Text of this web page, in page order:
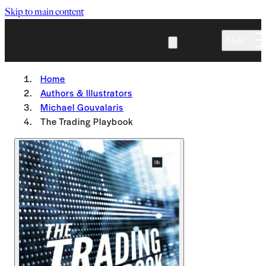
Skip to main content
Home
Authors & Illustrators
Michael Gouvalaris
The Trading Playbook